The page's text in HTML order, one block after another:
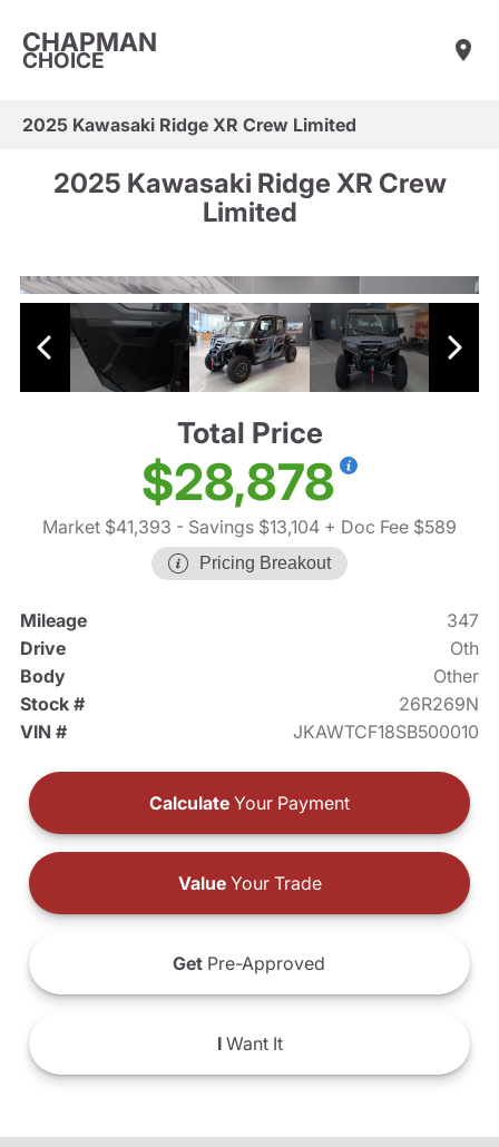
CHAPMAN
CHOICE
2025 Kawasaki Ridge XR Crew Limited
2025 Kawasaki Ridge XR Crew
Limited
Total Price
$28,878
Market $41,393 - Savings $13,104 + Doc Fee $589
Pricing Breakout
Mileage
347
Drive
Oth
Body
Other
Stock #
26R269N
VIN #
JKAWTCF18SB500010
Calculate Your Payment
ValueYour Trade
Get Pre-Approved
IWant It